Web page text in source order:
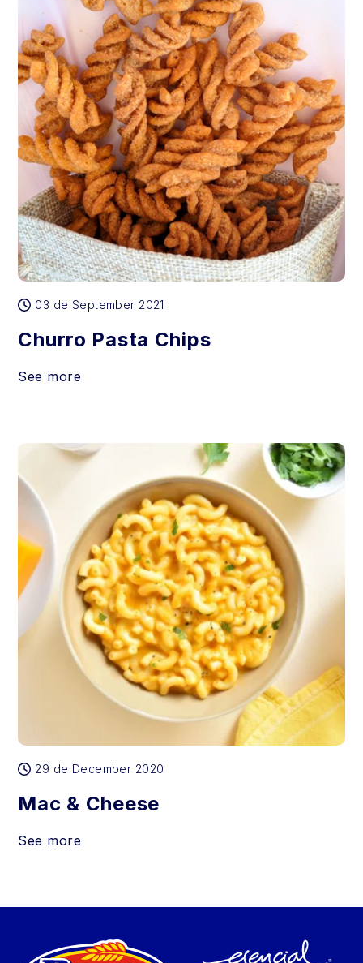
03 de September 2021
Churro Pasta Chips
See more
29 de December 2020
Mac & Cheese
See more